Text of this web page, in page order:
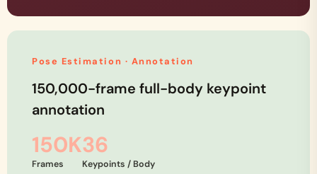
Pose Estimation · Annotation
150,000-frame full-body keypoint
annotation
150K
Frames
36
Keypoints / Body